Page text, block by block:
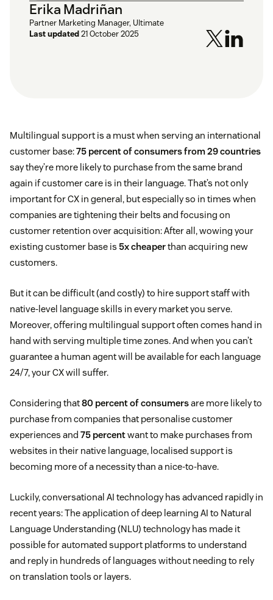
Erika Madriñan
Partner Marketing Manager, Ultimate
Last updated21 October 2025
Multilingual support is a must when serving an international
customer base:75 percent of consumers from 29 countries
say they’re more likely to purchase from the same brand
again if customer care is in their language. That’s not only
important for CX in general, but especially so in times when
companies are tightening their belts and focusing on
customer retention over acquisition: After all, wowing your
existing customer base is 5x cheaperthan acquiring new
customers.
But it can be difficult (and costly) to hire support staff with
native-level language skills in every market you serve.
Moreover, offering multilingual support often comes hand in
hand with serving multiple time zones. And when you can’t
guarantee a human agent will be available for each language
24/7, your CX will suffer.
Considering that80 percent of consumersare more likely to
purchase from companies that personalise customer
experiences and 75 percentwant to make purchases from
websites in their native language, localised support is
becoming more of a necessity than a nice-to-have.
Luckily, conversational AI technology has advanced rapidly in
recent years: The application of deep learning AI to Natural
Language Understanding (NLU) technology has made it
possible for automated support platforms to understand
and reply in hundreds of languages without needing to rely
on translation tools or layers.